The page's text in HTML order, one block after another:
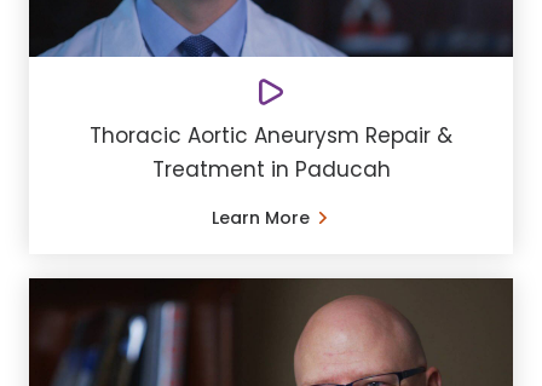
Thoracic Aortic Aneurysm Repair &
Treatment in Paducah
Learn More